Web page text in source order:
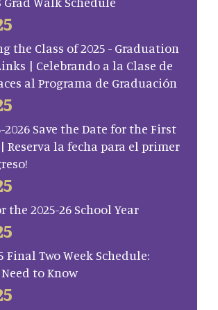
the Class of 2025 - Graduation
| Celebrando a la Clase de
al Programa de Graduación
2026 Save the Date for the First
| Reserva la fecha para el primer
the 2025-26 School Year
Final Two Week Schedule:
to Know